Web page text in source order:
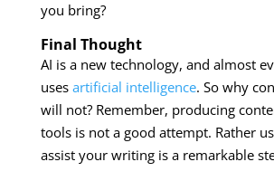
you bring?
Final Thought
AI is a new technology, and almost
uses artificial intelligence. So why
will not? Remember, producing
tools is not a good attempt. Rather
assist your writing is a remarkable